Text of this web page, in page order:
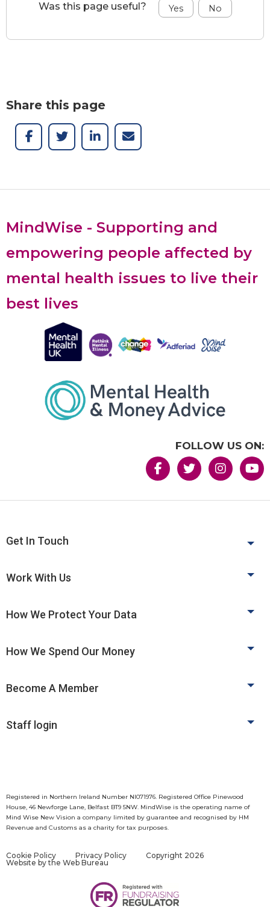
Was this page useful?
Share this page
MindWise - Supporting and
empowering people affected by
mental health issues to live their
best lives
FOLLOW US ON:
Get In Touch
Work With Us
How We Protect Your Data
How We Spend Our Money
Become A Member
Staff login
Registered in Northern Ireland Number NI071976. Registered Office Pinewood
House, 46 Newforge Lane, Belfast BT9 5NW. MindWise is the operating name of
Mind Wise New Vision a company limited by guarantee and recognised by HM
Revenue and Customs as a charity for tax purposes.
Cookie Policy Privacy Policy
Copyright 2026
Website bythe Web Bureau